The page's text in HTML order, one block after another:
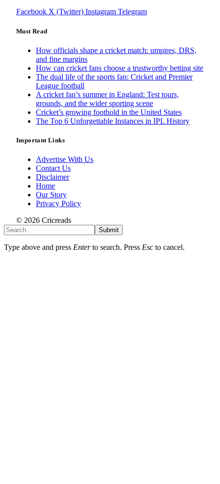
Facebook X (Twitter) Instagram Telegram
Must Read
How officials shape a cricket match: umpires, DRS,
and fine margins
How can cricket fans choose a trustworthy betting site
The dual life of the sports fan: Cricket and Premier
League football
A cricket fan’s summer in England: Test tours,
grounds, and the wider sporting scene
Cricket’s growing foothold in the United States
The Top 6 Unforgettable Instances in IPL History
Important Links
Advertise With Us
Contact Us
Disclaimer
Home
Our Story
Privacy Policy
© 2026 Cricreads
Submit
Type above and press Enterto search. Press Esc to cancel.